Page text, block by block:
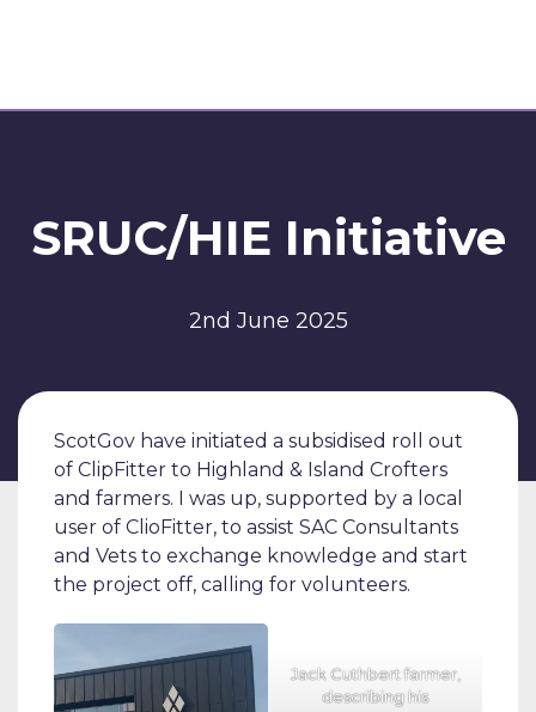
SRUC/HIE Initiative
2nd June 2025
ScotGov have initiated a subsidised roll out
of ClipFitter to Highland & Island Crofters
and farmers. I was up, supported by a local
user of ClioFitter, to assist SAC Consultants
and Vets to exchange knowledge and start
the project off, calling for volunteers.
Jack Cuthbert farmer,
describing his